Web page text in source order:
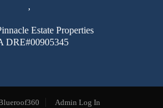
,
Estate Properties
DRE#00905345
Admin Log In